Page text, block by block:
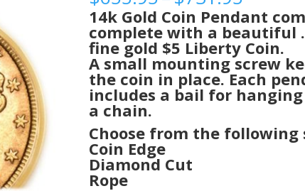
range:
14k Gold Coin Pendant
complete with a beautiful
fine gold $5 Liberty Coin.
A small mounting screw
the coin in place. Each
includes a bail for
a chain.
Choose from the following
Coin Edge
Diamond Cut
Rope